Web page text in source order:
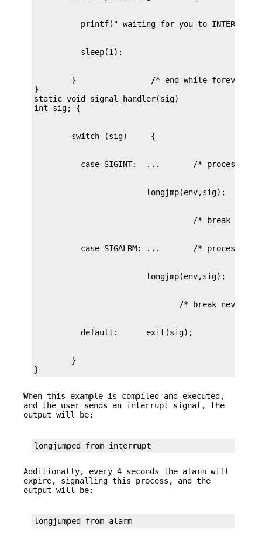
        }		 /* end while forever loop */
}
static void signal_handler(sig)
        }
}
When this example is compiled and executed,
and the user sends an interrupt signal, the
output will be:
longjumped from interrupt
Additionally, every 4 seconds the alarm will
expire, signalling this process, and the
output will be:
longjumped from alarm